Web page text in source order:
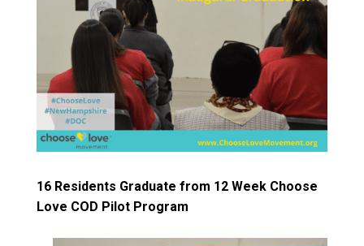
16 Residents Graduate from 12 Week Choose
Love COD Pilot Program